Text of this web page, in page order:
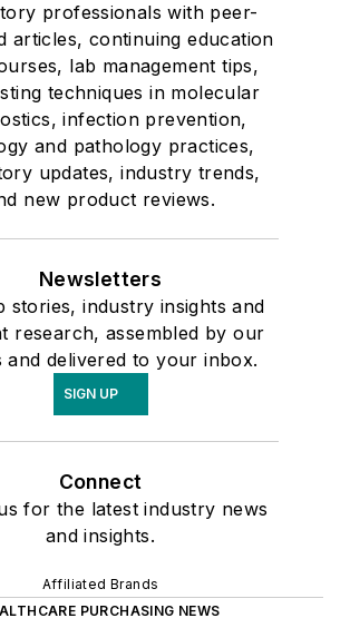
professionals with peer-
articles, continuing education
lab management tips,
techniques in molecular
infection prevention,
and pathology practices,
updates, industry trends,
new product reviews.
Newsletters
stories, industry insights and
research, assembled by our
and delivered to your inbox.
SIGN UP
Connect
for the latest industry news
and insights.
Affiliated Brands
PURCHASING NEWS